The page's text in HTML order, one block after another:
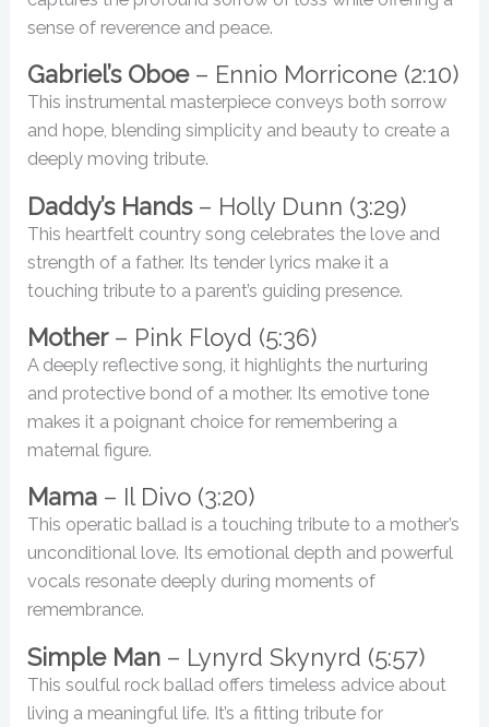
sense of reverence and peace.
Gabriel’s Oboe– Ennio Morricone (2:10)
This instrumental masterpiece conveys both sorrow
and hope, blending simplicity and beauty to create a
deeply moving tribute.
Daddy’s Hands– Holly Dunn (3:29)
This heartfelt country song celebrates the love and
strength of a father. Its tender lyrics make it a
touching tribute to a parent’s guiding presence.
Mother– Pink Floyd (5:36)
A deeply reflective song, it highlights the nurturing
and protective bond of a mother. Its emotive tone
makes it a poignant choice for remembering a
maternal figure.
Mama – Il Divo (3:20)
This operatic ballad is a touching tribute to a mother’s
unconditional love. Its emotional depth and powerful
vocals resonate deeply during moments of
remembrance.
Simple Man – Lynyrd Skynyrd (5:57)
This soulful rock ballad offers timeless advice about
living a meaningful life. It’s a fitting tribute for